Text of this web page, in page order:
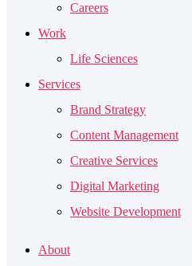
Careers
Work
Life Sciences
Services
Brand Strategy
Content Management
Creative Services
Digital Marketing
Website Development
About